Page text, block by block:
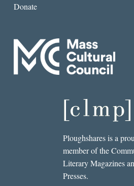
Donate
Ploughshares is a
member of the
Literary Magazines
Presses.